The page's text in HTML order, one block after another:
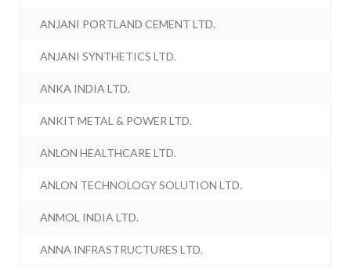
ANJANI PORTLAND CEMENT LTD.
ANJANI SYNTHETICS LTD.
ANKA INDIA LTD.
ANKIT METAL & POWER LTD.
ANLON HEALTHCARE LTD.
ANLON TECHNOLOGY SOLUTION LTD.
ANMOL INDIA LTD.
ANNA INFRASTRUCTURES LTD.